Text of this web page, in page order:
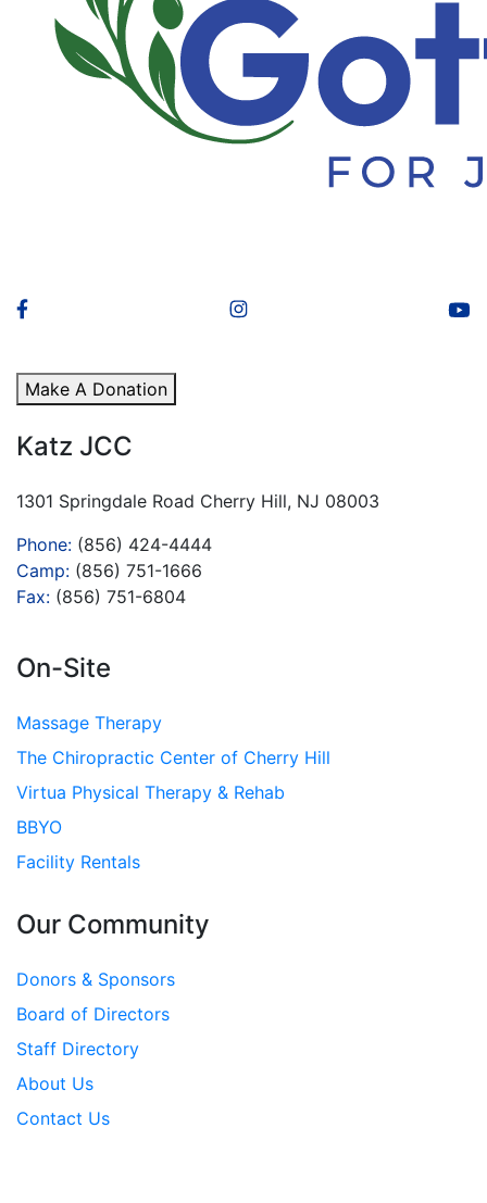
Make A Donation
Katz JCC
1301 Springdale Road Cherry Hill, NJ 08003
Phone: (856) 424-4444
Camp: (856) 751-1666
Fax: (856) 751-6804
On-Site
Massage Therapy
The Chiropractic Center of Cherry Hill
Virtua Physical Therapy & Rehab
BBYO
Facility Rentals
Our Community
Donors & Sponsors
Board of Directors
Staff Directory
About Us
Contact Us